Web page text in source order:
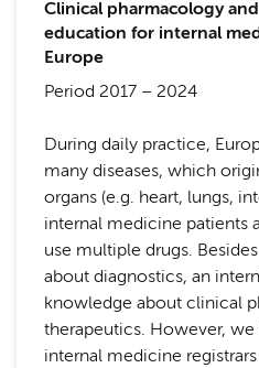
Clinical pharmacology
education for internal
Europe
Period 2017 – 2024
During daily practice,
many diseases, which
organs (e.g. heart, lungs,
internal medicine patients
use multiple drugs.
about diagnostics, an
knowledge about clinical
therapeutics. However,
internal medicine